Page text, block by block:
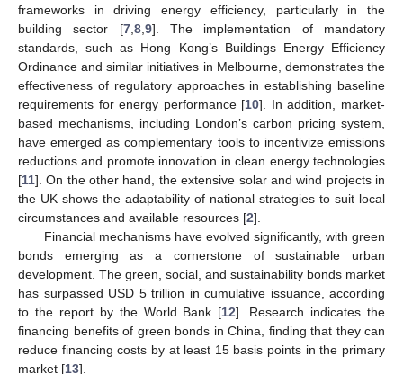
frameworks in driving energy efficiency, particularly in the
building sector [7,8,9]. The implementation of mandatory
standards, such as Hong Kong’s Buildings Energy Efficiency
Ordinance and similar initiatives in Melbourne, demonstrates the
effectiveness of regulatory approaches in establishing baseline
requirements for energy performance [10]. In addition, market-
based mechanisms, including London’s carbon pricing system,
have emerged as complementary tools to incentivize emissions
reductions and promote innovation in clean energy technologies
[11]. On the other hand, the extensive solar and wind projects in
the UK shows the adaptability of national strategies to suit local
circumstances and available resources [2].
Financial mechanisms have evolved significantly, with green
bonds emerging as a cornerstone of sustainable urban
development. The green, social, and sustainability bonds market
has surpassed USD 5 trillion in cumulative issuance, according
to the report by the World Bank [12]. Research indicates the
financing benefits of green bonds in China, finding that they can
reduce financing costs by at least 15 basis points in the primary
market [13].